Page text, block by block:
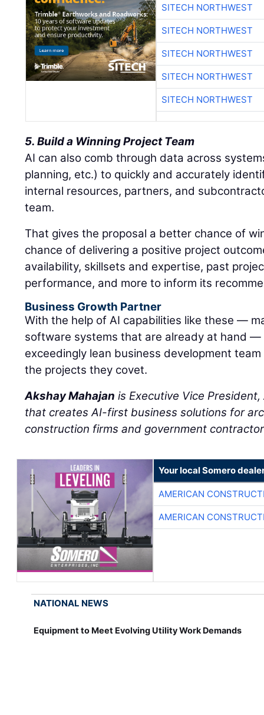
SITECH NORTHWEST
SITECH NORTHWEST
SITECH NORTHWEST
SITECH NORTHWEST
SITECH NORTHWEST
5. Build a Winning Project Team
AI can also comb through data across
planning, etc.) to quickly and accurately
internal resources, partners, and
team.
That gives the proposal a better chance of
chance of delivering a positive project
availability, skillsets and expertise, past
performance, and more to inform its
Business Growth Partner
With the help of AI capabilities like these —
software systems that are already at hand —
exceedingly lean business development
the projects they covet.
Akshay Mahajan is Executive Vice
that creates AI-first business solutions for
construction firms and government
Your local Somero
AMERICAN
AMERICAN
NATIONAL NEWS
Equipment to Meet Evolving Utility Work Demands